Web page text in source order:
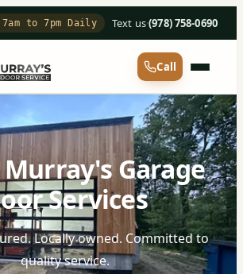
to 7pm Daily Text us·(978) 758-0690
Call
Garage
Services
Locally owned. Committed to
quality service.